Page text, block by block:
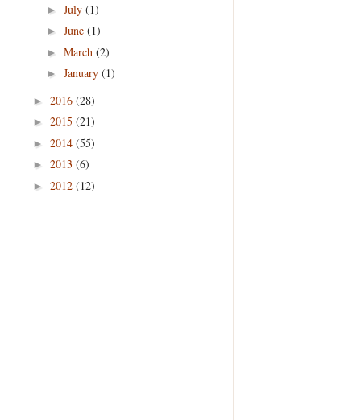
► July (1)
► June (1)
► March (2)
► January (1)
► 2016 (28)
► 2015 (21)
► 2014 (55)
► 2013 (6)
► 2012 (12)